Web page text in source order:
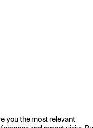
Cookies
you the most relevant